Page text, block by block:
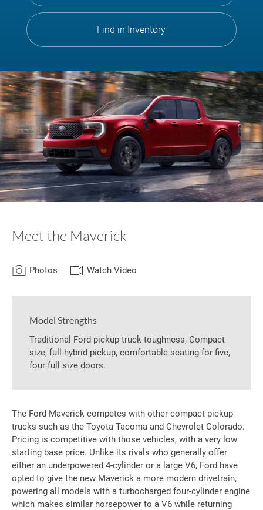
Find in Inventory
Meet the Maverick
Photos Watch Video
Model Strengths
Traditional Ford pickup truck toughness, Compact
size, full-hybrid pickup, comfortable seating for five,
four full size doors.
The Ford Maverick competes with other compact pickup
trucks such as the Toyota Tacoma and Chevrolet Colorado.
Pricing is competitive with those vehicles, with a very low
starting base price. Unlike its rivals who generally offer
either an underpowered 4-cylinder or a large V6, Ford have
opted to give the new Maverick a more modern drivetrain,
powering all models with a turbocharged four-cylinder engine
which makes similar horsepower to a V6 while returning